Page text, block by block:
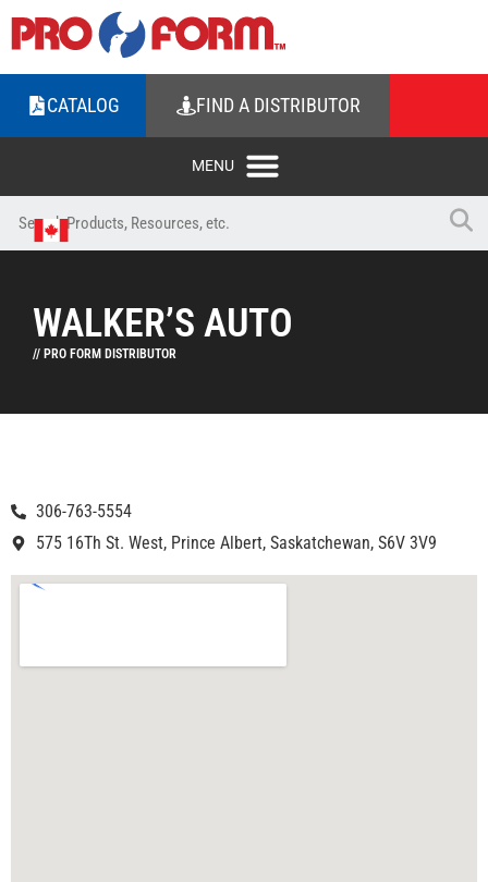
CATALOG FIND A DISTRIBUTOR
WALKER’S AUTO
// PRO FORM DISTRIBUTOR
306-763-5554
575 16Th St. West, Prince Albert, Saskatchewan, S6V 3V9